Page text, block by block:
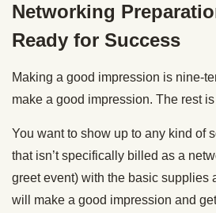
Networking
Ready for Success
Making a good impression is nine-
make a good impression. The rest
You want to show up to any kind of
that isn’t specifically billed as a
greet event) with the basic supplies
will make a good impression and